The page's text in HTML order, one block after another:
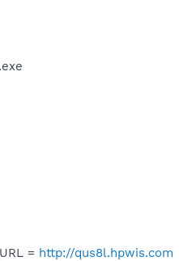
= http://qus8l.hpwis.com